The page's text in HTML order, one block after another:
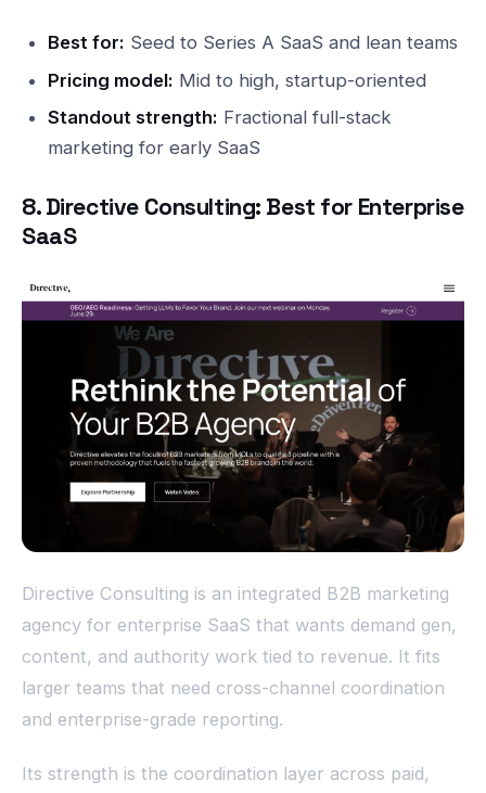
Best for: Seed to Series A SaaS and lean teams
Pricing model: Mid to high, startup-oriented
Standout strength: Fractional full-stack
marketing for early SaaS
8. Directive Consulting: Best for Enterprise
SaaS
Directive Consulting is an integrated B2B marketing
agency for enterprise SaaS that wants demand gen,
content, and authority work tied to revenue. It fits
larger teams that need cross-channel coordination
and enterprise-grade reporting.
Its strength is the coordination layer across paid,